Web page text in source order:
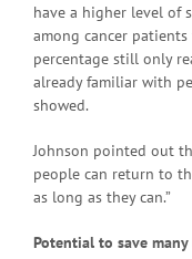
have a higher level of
among cancer
percentage still only
already familiar with
showed.
Johnson pointed out
people can return to
as long as they can.”
Potential to save many